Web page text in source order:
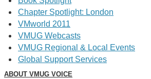
Chapter Spotlight: London
VMworld 2011
VMUG Webcasts
VMUG Regional & Local Events
Global Support Services
ABOUT VMUG VOICE